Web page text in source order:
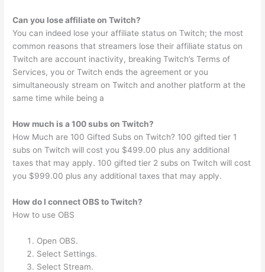
Can you lose affiliate on Twitch?
You can indeed lose your affiliate status on Twitch; the most
common reasons that streamers lose their affiliate status on
Twitch are account inactivity, breaking Twitch’s Terms of
Services, you or Twitch ends the agreement or you
simultaneously stream on Twitch and another platform at the
same time while being a
How much is a 100 subs on Twitch?
How Much are 100 Gifted Subs on Twitch? 100 gifted tier 1
subs on Twitch will cost you $499.00 plus any additional
taxes that may apply. 100 gifted tier 2 subs on Twitch will cost
you $999.00 plus any additional taxes that may apply.
How do I connect OBS to Twitch?
How to use OBS
Open OBS.
Select Settings.
Select Stream.